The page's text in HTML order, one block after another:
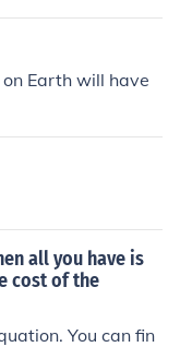
Earth will have
all you have is
cost of the
You can fin